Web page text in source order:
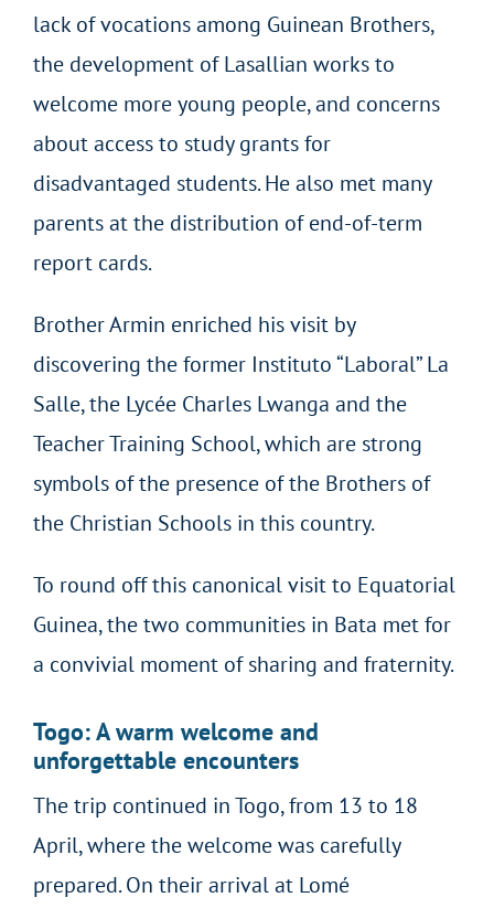
lack of vocations among Guinean Brothers,
the development of Lasallian works to
welcome more young people, and concerns
about access to study grants for
disadvantaged students. He also met many
parents at the distribution of end-of-term
report cards.
Brother Armin enriched his visit by
discovering the former Instituto “Laboral” La
Salle, the Lycée Charles Lwanga and the
Teacher Training School, which are strong
symbols of the presence of the Brothers of
the Christian Schools in this country.
To round off this canonical visit to Equatorial
Guinea, the two communities in Bata met for
a convivial moment of sharing and fraternity.
Togo: A warm welcome and
unforgettable encounters
The trip continued in Togo, from 13 to 18
April, where the welcome was carefully
prepared. On their arrival at Lomé